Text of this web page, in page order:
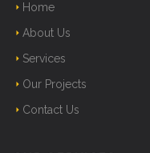
Home
About Us
Services
Our Projects
Contact Us